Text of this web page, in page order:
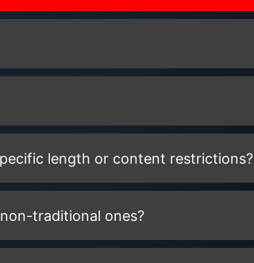
length or content restrictions?
traditional ones?